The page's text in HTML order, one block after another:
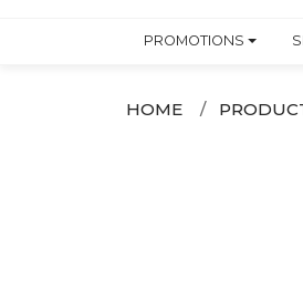
PROMOTIONS
HOME